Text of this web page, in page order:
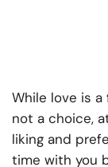
While love is
not a choice,
liking and
time with you